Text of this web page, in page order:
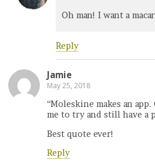
Oh man! I want a
Reply
Jamie
May 25, 2018
“Moleskine makes an
me to try and still have a
Best quote ever!
Reply